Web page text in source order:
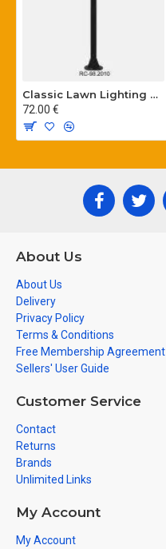
Classic Lawn Lighting Poles
72.00 €
About Us
About Us
Delivery
Privacy Policy
Terms & Conditions
Free Membership Agreement
Sellers' User Guide
Customer Service
Contact
Returns
Brands
Unlimited Links
My Account
My Account